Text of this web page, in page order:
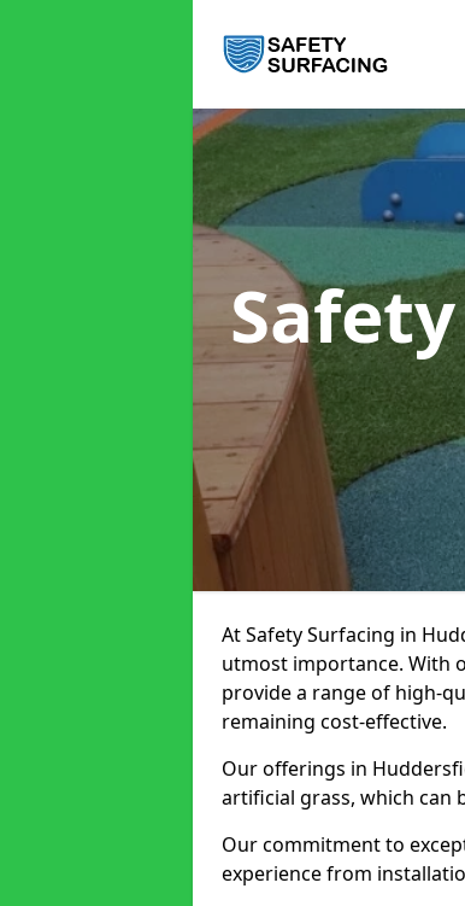
At Safety Surfacing in
utmost importance. With
provide a range of high-
remaining cost-effective.
Our offerings in
artificial grass, which can
Our commitment to
experience from